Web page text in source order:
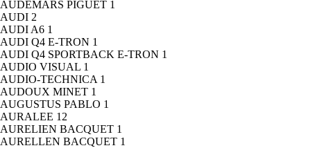
AUDEMARS PIGUET 1
AUDI 2
AUDI A6 1
AUDI Q4 E-TRON 1
AUDI Q4 SPORTBACK E-TRON 1
AUDIO VISUAL 1
AUDIO-TECHNICA 1
AUDOUX MINET 1
AUGUSTUS PABLO 1
AURALEE 12
AURELIEN BACQUET 1
AURELLEN BACQUET 1